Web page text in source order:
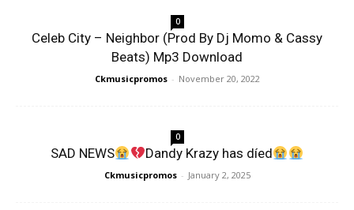
0
Celeb City – Neighbor (Prod By Dj Momo & Cassy
Beats) Mp3 Download
Ckmusicpromos - November 20, 2022
0
SAD NEWS Dandy Krazy has díed
Ckmusicpromos - January 2, 2025